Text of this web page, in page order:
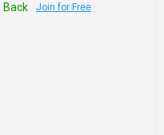
Back Join for Free